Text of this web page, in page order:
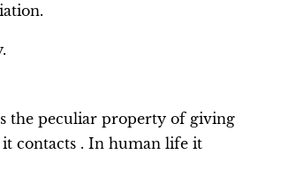
the peculiar property of giving
contacts . In human life it